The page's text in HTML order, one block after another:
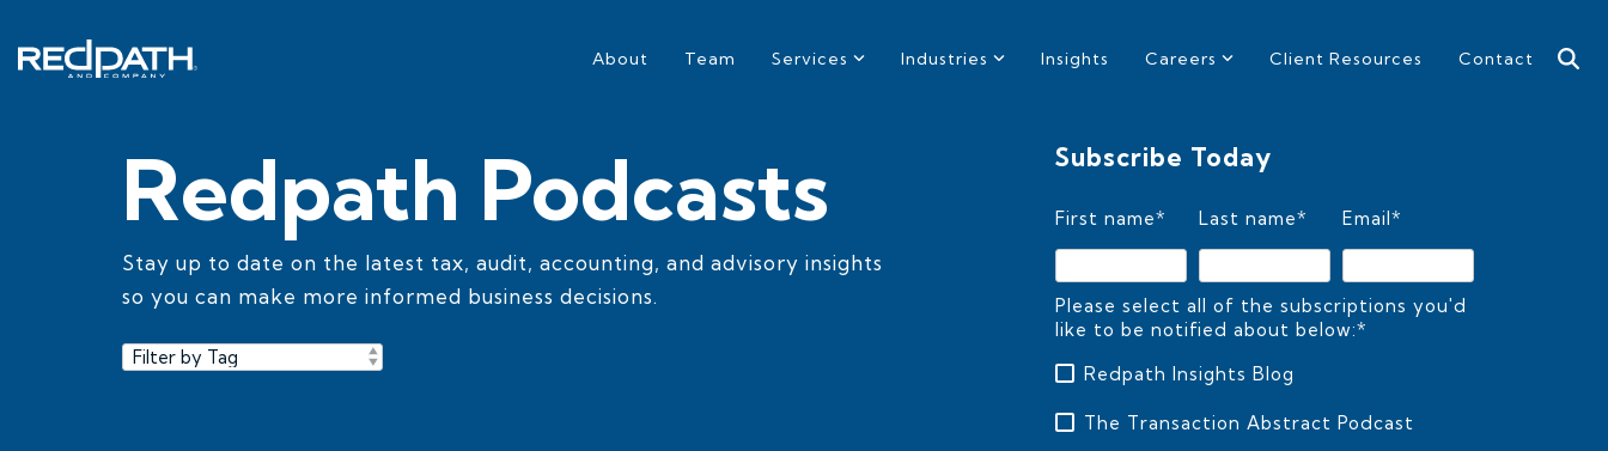
the
About Team Services Industries Insights Careers Client Resources Contact
Redpath Podcasts
Stay up to date on the latest tax, audit, accounting, and advisory insights
so you can make more informed business decisions.
Subscribe Today
First name* Last name* Email*
Please select all of the subscriptions you'd
like to be notified about below:*
Redpath Insights Blog
The Transaction Abstract Podcast